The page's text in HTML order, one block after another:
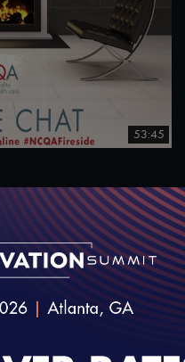
53:45
Health